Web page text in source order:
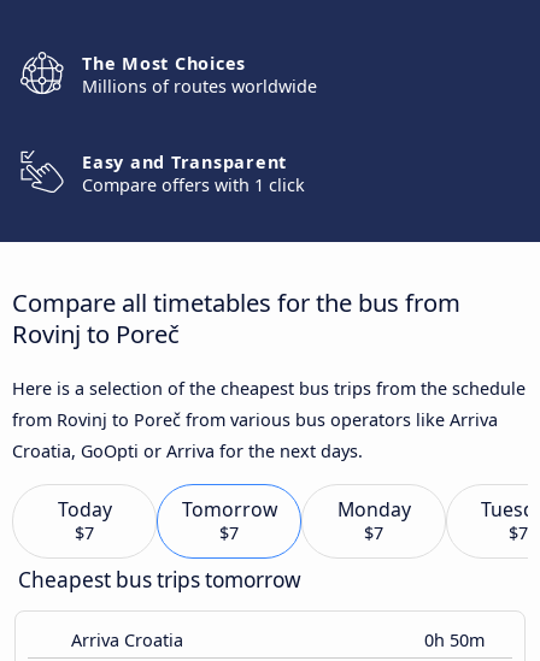
The Most Choices
Millions of routes worldwide
Easy and Transparent
Compare offers with 1 click
Compare all timetables for the bus from
Rovinj to Poreč
Here is a selection of the cheapest bus trips from the schedule
from Rovinj to Poreč from various bus operators like Arriva
Croatia, GoOpti or Arriva for the next days.
Today
$7
Tomorrow
$7
Monday
$7 $7
Cheapest bus trips tomorrow
Arriva Croatia 0h 50m